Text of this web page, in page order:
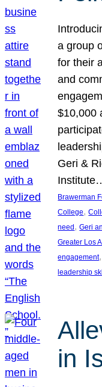
a group
for their
and
$10,000
Geri &
Brawerman
College,
need, Geri
Greater Los
engagement
leadership
in